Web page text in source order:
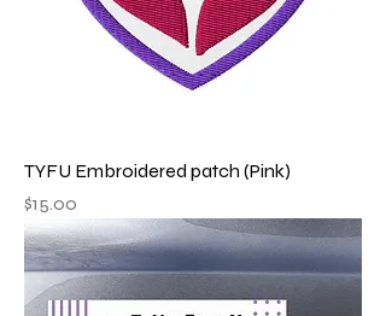
TYFU Embroidered patch (Pink)
Price
$15.00